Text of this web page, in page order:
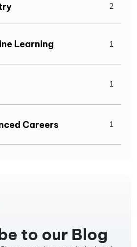
2
Learning 1
1
Careers 1
to our Blog